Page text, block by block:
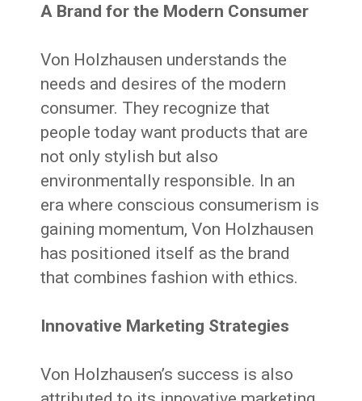
A Brand for the Modern Consumer
Von Holzhausen understands the
needs and desires of the modern
consumer. They recognize that
people today want products that are
not only stylish but also
environmentally responsible. In an
era where conscious consumerism is
gaining momentum, Von Holzhausen
has positioned itself as the brand
that combines fashion with ethics.
Innovative Marketing Strategies
Von Holzhausen’s success is also